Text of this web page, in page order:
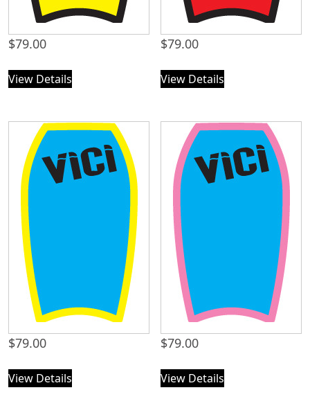
$79.00
View Details
$79.00
View Details
$79.00
View Details
$79.00
View Details